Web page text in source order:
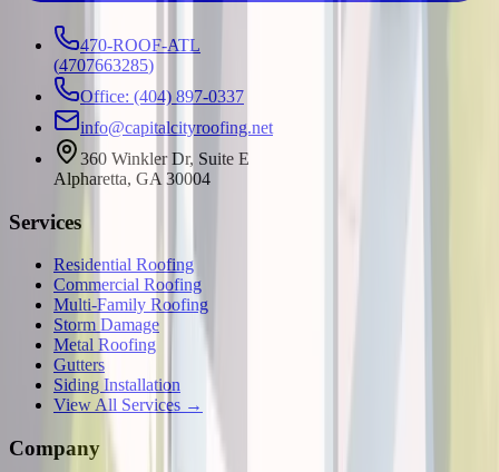
470-ROOF-ATL
(4707663285)
Office: (404) 897-0337
info@capitalcityroofing.net
360 Winkler Dr, Suite E
Alpharetta, GA 30004
Services
Residential Roofing
Commercial Roofing
Multi-Family Roofing
Storm Damage
Metal Roofing
Gutters
Siding Installation
View All Services →
Company